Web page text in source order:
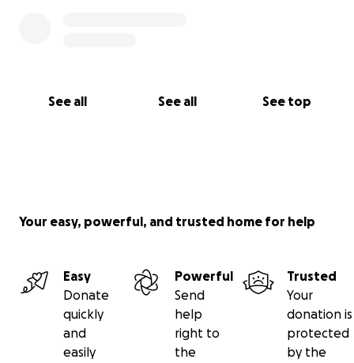
See all See all See top
Your easy, powerful, and trusted home for help
Easy
Donate
quickly
and
easily
Powerful
Send
help
right to
the
Trusted
Your
donation is
protected
by the